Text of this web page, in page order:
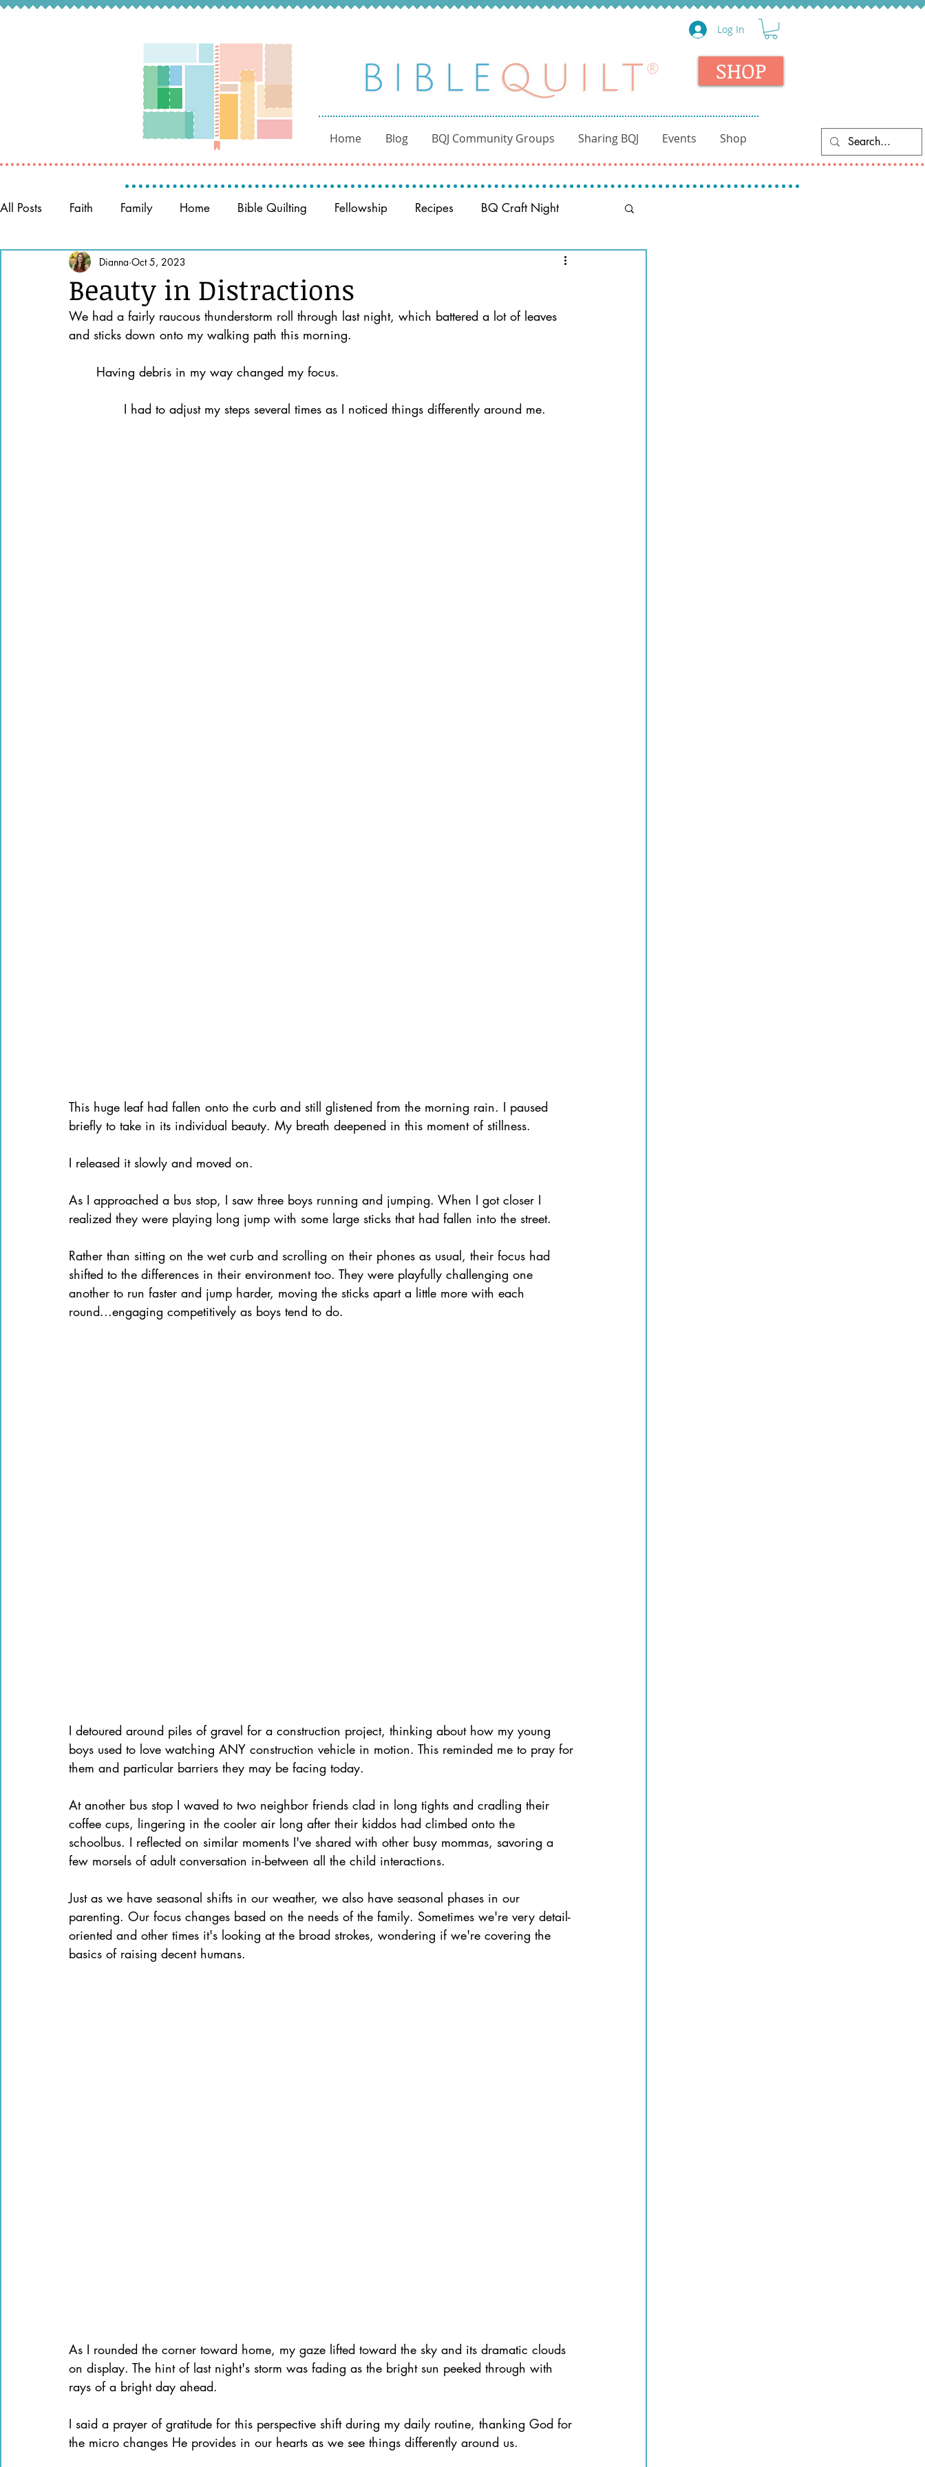
Log In
SHOP
Home Blog BQJ Community Groups Sharing BQJ Events Shop
All Posts Faith Family Home Bible Quilting Fellowship Recipes BQ Craft Night
Memory Keeping Prayer BQ through the Word
Books of the Bible Community
Beauty in Distractions
Dianna Oct 5, 2023
We had a fairly raucous thunderstorm roll through last night, which battered a lot of leaves
and sticks down onto my walking path this morning.
	Having debris in my way changed my focus.
		I had to adjust my steps several times as I noticed things differently around me.
This huge leaf had fallen onto the curb and still glistened from the morning rain. I paused
briefly to take in its individual beauty. My breath deepened in this moment of stillness.
I released it slowly and moved on.
As I approached a bus stop, I saw three boys running and jumping. When I got closer I
realized they were playing long jump with some large sticks that had fallen into the street.
Rather than sitting on the wet curb and scrolling on their phones as usual, their focus had
shifted to the differences in their environment too. They were playfully challenging one
another to run faster and jump harder, moving the sticks apart a little more with each
round...engaging competitively as boys tend to do.
I detoured around piles of gravel for a construction project, thinking about how my young
boys used to love watching ANY construction vehicle in motion. This reminded me to pray for
them and particular barriers they may be facing today.
At another bus stop I waved to two neighbor friends clad in long tights and cradling their
coffee cups, lingering in the cooler air long after their kiddos had climbed onto the
schoolbus. I reflected on similar moments I've shared with other busy mommas, savoring a
few morsels of adult conversation in-between all the child interactions.
Just as we have seasonal shifts in our weather, we also have seasonal phases in our
parenting. Our focus changes based on the needs of the family. Sometimes we're very detail-
oriented and other times it's looking at the broad strokes, wondering if we're covering the
basics of raising decent humans.
As I rounded the corner toward home, my gaze lifted toward the sky and its dramatic clouds
on display. The hint of last night's storm was fading as the bright sun peeked through with
rays of a bright day ahead.
I said a prayer of gratitude for this perspective shift during my daily routine, thanking God for
the micro changes He provides in our hearts as we see things differently around us.